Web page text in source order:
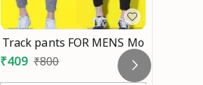
Track pants FOR MENS Mo
₹409 ₹800